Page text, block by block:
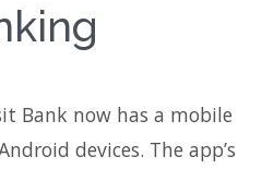
Bank now has a mobile
devices. The app’s